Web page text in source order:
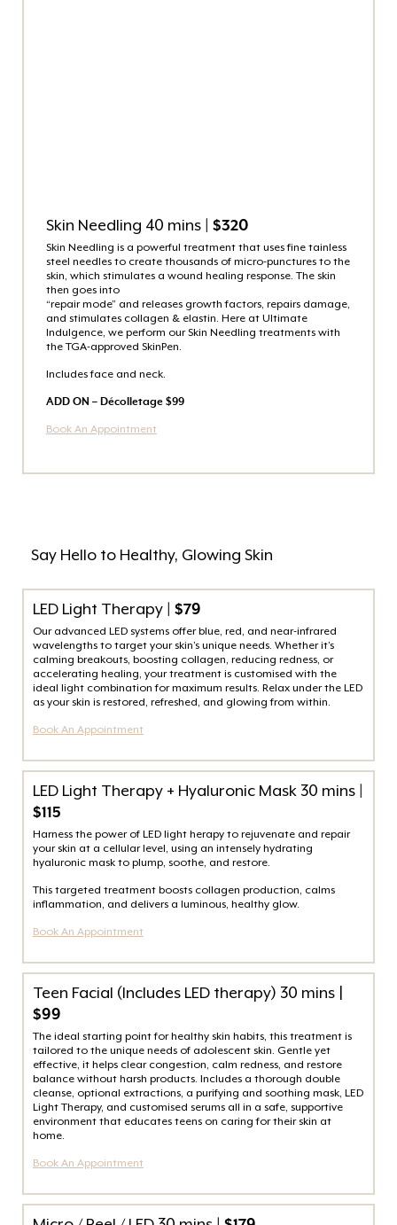
Skin Needling 40 mins | $320
Skin Needling is a powerful treatment that uses fine tainless
steel needles to create thousands of micro-punctures to the
skin, which stimulates a wound healing response. The skin
then goes into
“repair mode” and releases growth factors, repairs damage,
and stimulates collagen & elastin. Here at Ultimate
Indulgence, we perform our Skin Needling treatments with
the TGA-approved SkinPen.
Includes face and neck.
ADD ON – Décolletage $99
Book An Appointment
Say Hello to Healthy, Glowing Skin
LED Light Therapy | $79
Our advanced LED systems offer blue, red, and near-infrared
wavelengths to target your skin’s unique needs. Whether it’s
calming breakouts, boosting collagen, reducing redness, or
accelerating healing, your treatment is customised with the
ideal light combination for maximum results. Relax under the LED
as your skin is restored, refreshed, and glowing from within.
Book An Appointment
LED Light Therapy + Hyaluronic Mask 30 mins
$115
Harness the power of LED light herapy to rejuvenate and repair
your skin at a cellular level, using an intensely hydrating
hyaluronic mask to plump, soothe, and restore.
This targeted treatment boosts collagen production, calms
inflammation, and delivers a luminous, healthy glow.
Book An Appointment
Teen Facial (Includes LED therapy) 30 mins |
$99
The ideal starting point for healthy skin habits, this treatment is
tailored to the unique needs of adolescent skin. Gentle yet
effective, it helps clear congestion, calm redness, and restore
balance without harsh products. Includes a thorough double
cleanse, optional extractions, a purifying and soothing mask, LED
Light Therapy, and customised serums all in a safe, supportive
environment that educates teens on caring for their skin at
home.
Book An Appointment